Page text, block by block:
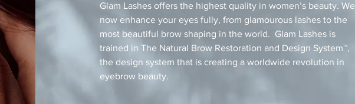
Glam Lashes offers the highest quality in women’s beauty. We
now enhance your eyes fully, from glamourous lashes to the
most beautiful brow shaping in the world. Glam Lashes is
trained in The Natural Brow Restoration and Design System™,
the design system that is creating a worldwide revolution in
eyebrow beauty.